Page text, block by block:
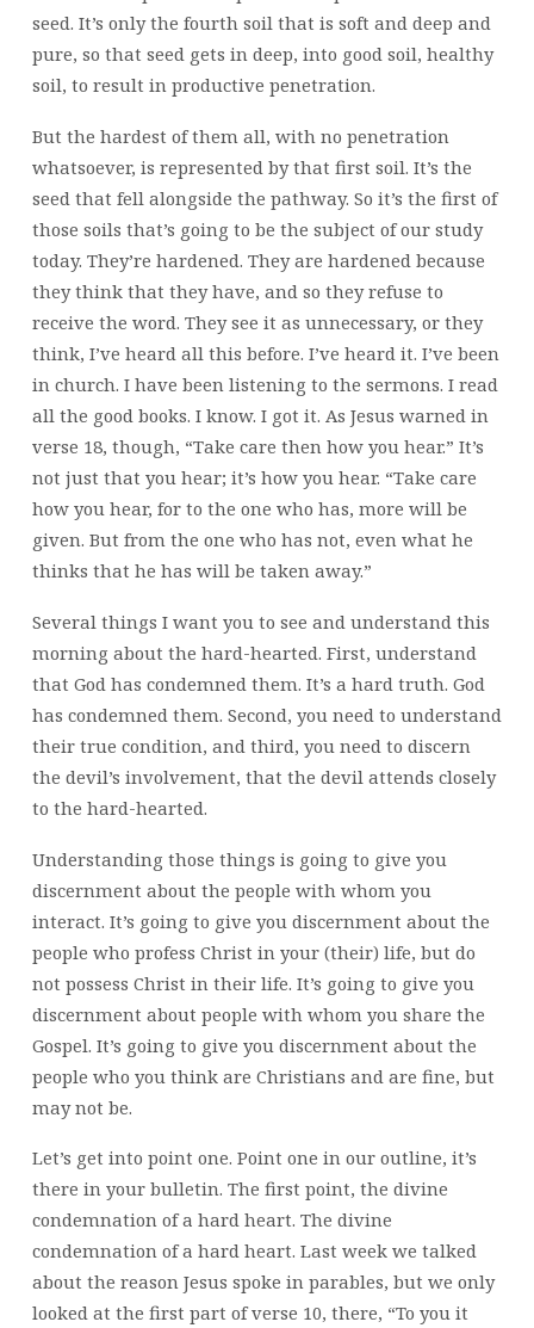
seed. It’s only the fourth soil that is soft and deep and
pure, so that seed gets in deep, into good soil, healthy
soil, to result in productive penetration.
But the hardest of them all, with no penetration
whatsoever, is represented by that first soil. It’s the
seed that fell alongside the pathway. So it’s the first of
those soils that’s going to be the subject of our study
today. They’re hardened. They are hardened because
they think that they have, and so they refuse to
receive the word. They see it as unnecessary, or they
think, I’ve heard all this before. I’ve heard it. I’ve been
in church. I have been listening to the sermons. I read
all the good books. I know. I got it. As Jesus warned in
verse 18, though, “Take care then how you hear.” It’s
not just that you hear; it’s how you hear. “Take care
how you hear, for to the one who has, more will be
given. But from the one who has not, even what he
thinks that he has will be taken away.”
Several things I want you to see and understand this
morning about the hard-hearted. First, understand
that God has condemned them. It’s a hard truth. God
has condemned them. Second, you need to understand
their true condition, and third, you need to discern
the devil’s involvement, that the devil attends closely
to the hard-hearted.
Understanding those things is going to give you
discernment about the people with whom you
interact. It’s going to give you discernment about the
people who profess Christ in your (their) life, but do
not possess Christ in their life. It’s going to give you
discernment about people with whom you share the
Gospel. It’s going to give you discernment about the
people who you think are Christians and are fine, but
may not be.
Let’s get into point one. Point one in our outline, it’s
there in your bulletin. The first point, the divine
condemnation of a hard heart. The divine
condemnation of a hard heart. Last week we talked
about the reason Jesus spoke in parables, but we only
looked at the first part of verse 10, there, “To you it